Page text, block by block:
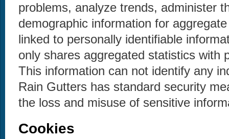
problems, analyze trends, administer
demographic information for
linked to personally identifiable
only shares aggregated statistics with
This information can not identify any
Rain Gutters has standard security
the loss and misuse of sensitive
Cookies